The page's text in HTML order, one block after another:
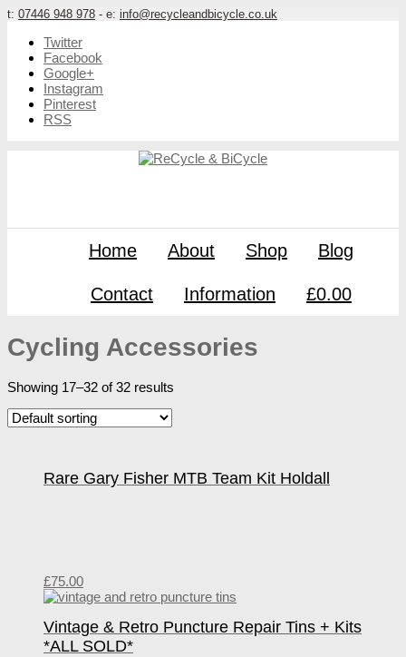
t: 07446 948 978 - e: info@recycleandbicycle.co.uk
Twitter
Facebook
Google+
Instagram
Pinterest
RSS
Home About Shop Blog
Contact Information £0.00
Cycling Accessories
Showing 17–32 of 32 results
Rare Gary Fisher MTB Team Kit Holdall
£75.00
Vintage & Retro Puncture Repair Tins + Kits
*ALL SOLD*